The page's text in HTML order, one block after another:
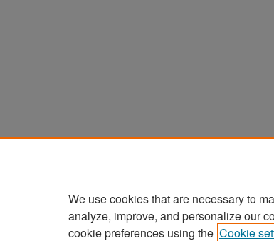
We use cookies that are necessary to
analyze, improve, and personalize our
cookie preferences using the Cookie